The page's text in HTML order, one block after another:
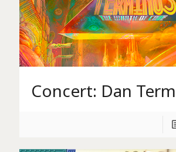
Concert: Dan